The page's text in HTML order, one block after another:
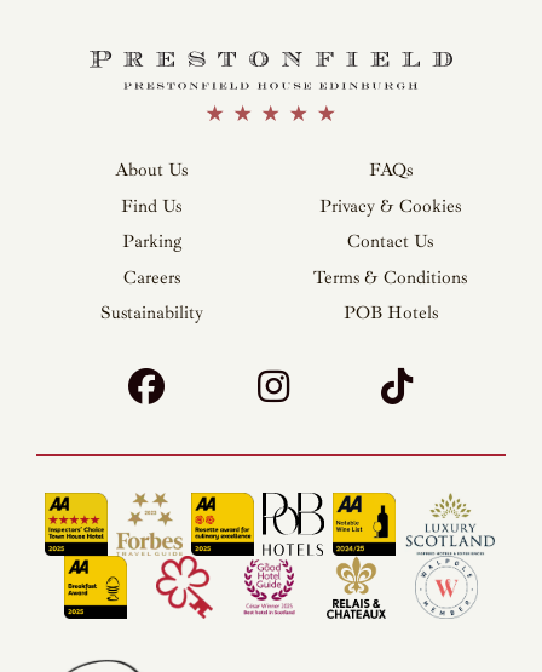
About Us
FAQs
Find Us
Privacy & Cookies
Parking
Contact Us
Careers
Terms & Conditions
Sustainability
POB Hotels